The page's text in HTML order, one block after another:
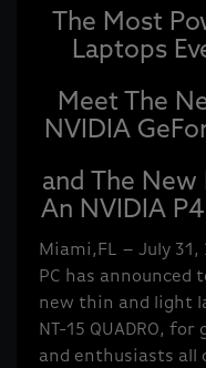
The Most
Laptops
Meet The
NVIDIA
and The New
An NVIDIA
Miami,FL – July 31,
PC has
new thin and light
NT-15 QUADRO,
and enthusiasts all